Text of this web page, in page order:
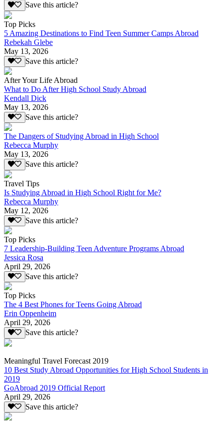
Save this article?
Top Picks
5 Amazing Destinations to Find Teen Summer Camps Abroad
Rebekah Glebe
May 13, 2026
Save this article?
After Your Life Abroad
What to Do After High School Study Abroad
Kendall Dick
May 13, 2026
Save this article?
The Dangers of Studying Abroad in High School
Rebecca Murphy
May 13, 2026
Save this article?
Travel Tips
Is Studying Abroad in High School Right for Me?
Rebecca Murphy
May 12, 2026
Save this article?
Top Picks
7 Leadership-Building Teen Adventure Programs Abroad
Jessica Rosa
April 29, 2026
Save this article?
Top Picks
The 4 Best Phones for Teens Going Abroad
Erin Oppenheim
April 29, 2026
Save this article?
Meaningful Travel Forecast 2019
10 Best Study Abroad Opportunities for High School Students in
2019
GoAbroad 2019 Official Report
April 29, 2026
Save this article?